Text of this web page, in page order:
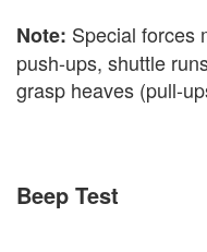
Note: Special forces
push-ups, shuttle
grasp heaves (pull-
Beep Test